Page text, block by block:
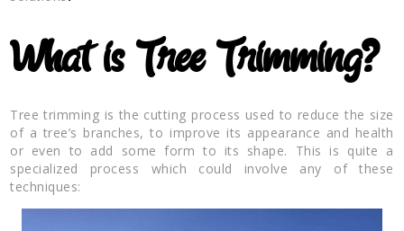
What is Tree Trimming?
Tree trimming is the cutting process used to reduce the size
of a tree’s branches, to improve its appearance and health
or even to add some form to its shape. This is quite a
specialized process which could involve any of these
techniques: